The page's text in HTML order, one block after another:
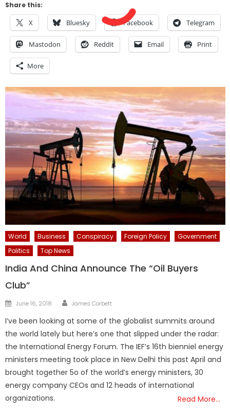
Share this:
X Bluesky Facebook Telegram
Mastodon Reddit Email Print
More
World Business Conspiracy Foreign Policy
Government
Politics
Top News
India And China Announce The “Oil Buyers
Club”
Posted
June 16, 2018 Author
James Corbett
I’ve been looking at some of the globalist summits around
the world lately but here’s one that slipped under the radar:
the International Energy Forum. The IEF’s 16th bienniel energy
ministers meeting took place in New Delhi this past April and
brought together 5o of the world’s energy ministers, 30
energy company CEOs and 12 heads of international
organizations.
Read More…